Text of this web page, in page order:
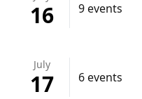
16 9 events
July
17 6 events